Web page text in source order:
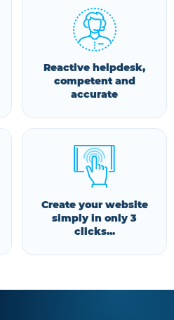
Reactive helpdesk,
competent and
accurate
Create your website
simply in only 3
clicks...